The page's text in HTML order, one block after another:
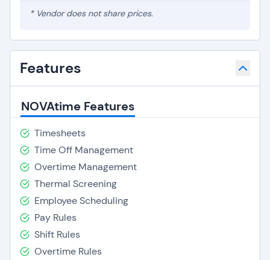
* Vendor does not share prices.
Features
NOVAtime Features
Timesheets
Time Off Management
Overtime Management
Thermal Screening
Employee Scheduling
Pay Rules
Shift Rules
Overtime Rules